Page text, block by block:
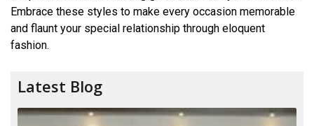
Embrace these styles to make every occasion memorable
and flaunt your special relationship through eloquent
fashion.
Latest Blog